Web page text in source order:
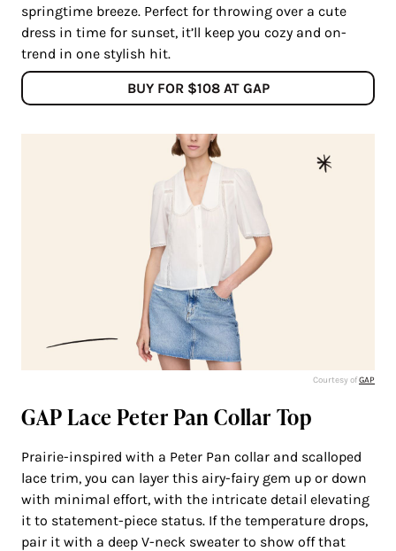
springtime breeze. Perfect for throwing over a cute
dress in time for sunset, it’ll keep you cozy and on-
trend in one stylish hit.
BUY FOR $108 AT GAP
Courtesy ofGAP
GAP Lace Peter Pan Collar Top
Prairie-inspired with a Peter Pan collar and scalloped
lace trim, you can layer this airy-fairy gem up or down
with minimal effort, with the intricate detail elevating
it to statement-piece status. If the temperature drops,
pair it with a deep V-neck sweater to show off that